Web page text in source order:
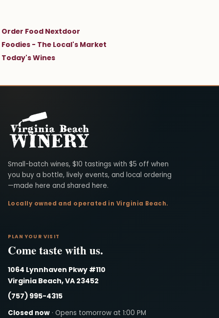
Order Food Nextdoor
Foodies - The Local's Market
Today's Wines
Virginia Beach Winery
Small-batch wines, $10 tastings with $5 off when
you buy a bottle, lively events, and local ordering
—made here and shared here.
Locally owned and operated in Virginia Beach.
PLAN YOUR VISIT
Come taste with us.
1064 Lynnhaven Pkwy #110
Virginia Beach, VA 23452
(757) 995-4315
Closed now · Opens tomorrow at 1:00 PM